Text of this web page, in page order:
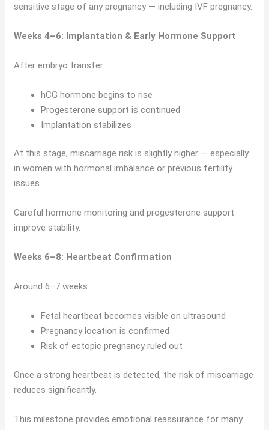
sensitive stage of any pregnancy — including IVF pregnancy.
Weeks 4–6: Implantation & Early Hormone Support
After embryo transfer:
hCG hormone begins to rise
Progesterone support is continued
Implantation stabilizes
At this stage, miscarriage risk is slightly higher — especially
in women with hormonal imbalance or previous fertility
issues.
Careful hormone monitoring and progesterone support
improve stability.
Weeks 6–8: Heartbeat Confirmation
Around 6–7 weeks:
Fetal heartbeat becomes visible on ultrasound
Pregnancy location is confirmed
Risk of ectopic pregnancy ruled out
Once a strong heartbeat is detected, the risk of miscarriage
reduces significantly.
This milestone provides emotional reassurance for many